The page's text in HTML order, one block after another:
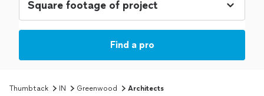
Find a pro
Thumbtack IN Greenwood Architects